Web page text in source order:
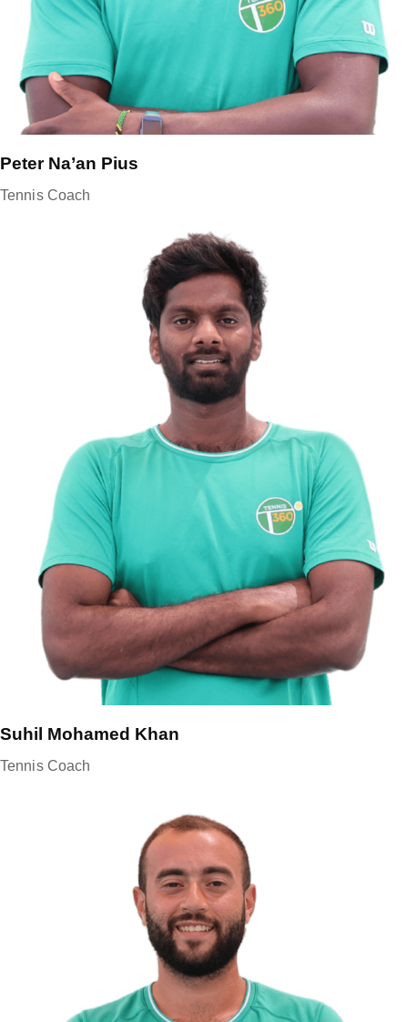
Peter Na’an Pius
Tennis Coach
Suhil Mohamed Khan
Tennis Coach